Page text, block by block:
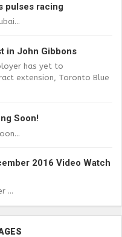
pulses racing
in John Gibbons
has yet to
extension, Toronto Blue
Soon!
2016 Video Watch
...